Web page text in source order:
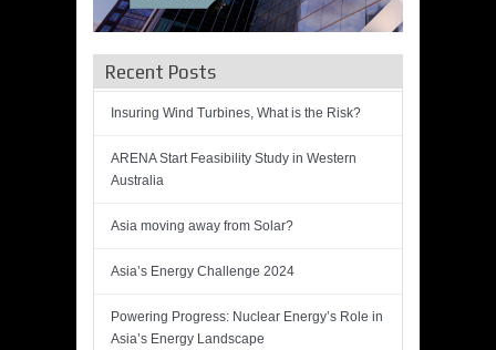
Recent Posts
Insuring Wind Turbines, What is the Risk?
ARENA Start Feasibility Study in Western
Australia
Asia moving away from Solar?
Asia’s Energy Challenge 2024
Powering Progress: Nuclear Energy’s Role in
Asia’s Energy Landscape